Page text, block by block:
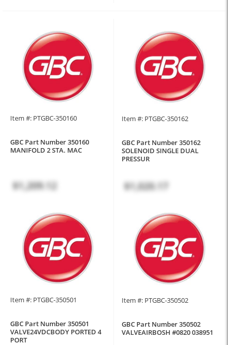
Item #: PTGBC-350160
GBC Part Number 350160
MANIFOLD 2 STA. MAC
$1,209.12
Item #: PTGBC-350162
GBC Part Number 350162
SOLENOID SINGLE DUAL
PRESSUR
$1,020.17
Item #: PTGBC-350501
GBC Part Number 350501
VALVE24VDCBODY PORTED 4
PORT
Item #: PTGBC-350502
GBC Part Number 350502
VALVEAIRBOSH #0820 038951